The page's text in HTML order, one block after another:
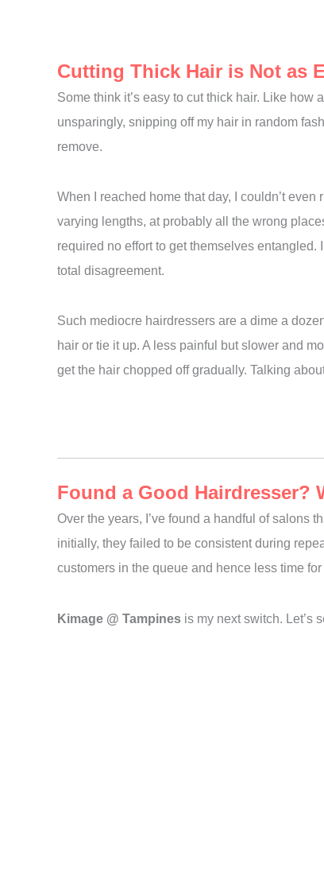
Cutting Thick Hair is Not as
Some think it’s easy to cut thick hair. Like
unsparingly, snipping off my hair in random
remove.
When I reached home that day, I couldn’t
varying lengths, at probably all the wrong
required no effort to get themselves
total disagreement.
Such mediocre hairdressers are a dime a
hair or tie it up. A less painful but slower and
get the hair chopped off gradually. Talking
Found a Good Hairdresser?
Over the years, I’ve found a handful of salons
initially, they failed to be consistent during
customers in the queue and hence less time
Kimage @ Tampines is my next switch. Let’s